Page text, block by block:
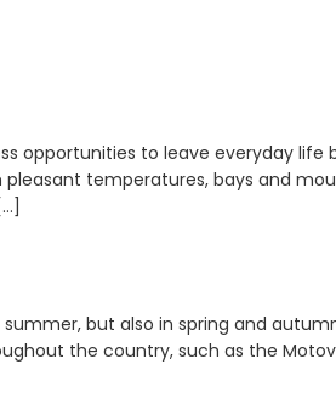
opportunities to leave everyday
temperatures, bays and
but also in spring and
the country, such as the